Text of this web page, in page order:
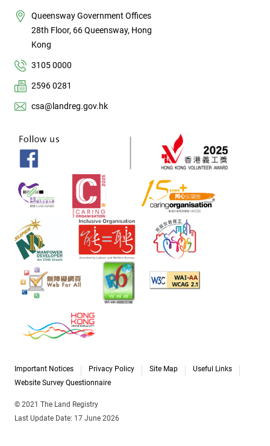
Queensway Government Offices
28th Floor, 66 Queensway, Hong
Kong
3105 0000
2596 0281
csa@landreg.gov.hk
Important Notices Privacy Policy Site Map
Useful Links
Website Survey Questionnaire
© 2021 The Land Registry
Last Update Date: 17 June 2026